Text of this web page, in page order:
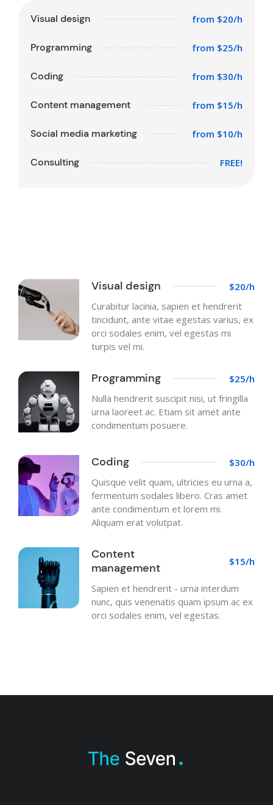
Visual design from $20/h
Programming from $25/h
Coding from $30/h
Content management from $15/h
Social media marketing from $10/h
Consulting FREE!
Visual design
$20/h
Curabitur lacinia, sapien et hendrerit
tincidunt, ante vitae egestas varius, ex
orci sodales enim, vel egestas mi
turpis vel mi.
Programming
$25/h
Nulla hendrerit suscipit nisi, ut fringilla
urna laoreet ac. Etiam sit amet ante
condimentum posuere.
Coding
$30/h
Quisque velit quam, ultricies eu urna a,
fermentum sodales libero. Cras amet
ante condimentum et lorem mi.
Aliquam erat volutpat.
Content
management
$15/h
Sapien et hendrerit - urna interdum
nunc, quis venenatis quam ipsum ac ex
orci sodales enim, vel egestas.